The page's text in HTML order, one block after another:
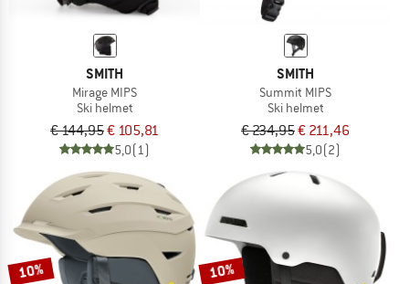
SMITH
Mirage MIPS
Ski helmet
€ 144,95€ 105,81
5,0(1)
SMITH
Summit MIPS
Ski helmet
€ 234,95€ 211,46
5,0(2)
10% 10%